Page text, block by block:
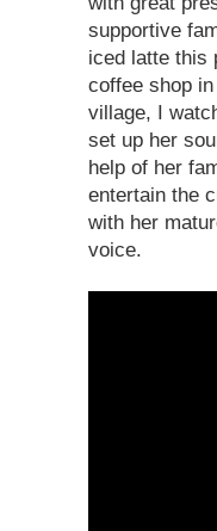
supportive
iced latte this
coffee shop in
village, I
set up her
help of her
entertain the
with her
voice.